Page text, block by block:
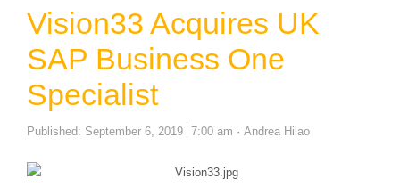
Vision33 Acquires UK
SAP Business One
Specialist
Published: September 6, 2019 7:00 am Author
Andrea Hilao